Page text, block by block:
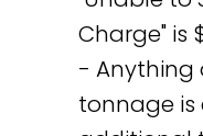
Charge" is
- Anything
tonnage is